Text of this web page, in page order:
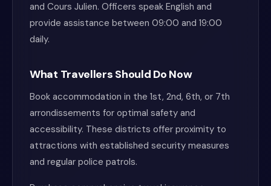
and Cours Julien. Officers speak English and
provide assistance between 09:00 and 19:00
daily.
What Travellers Should Do Now
Book accommodation in the 1st, 2nd, 6th, or 7th
arrondissements for optimal safety and
accessibility. These districts offer proximity to
attractions with established security measures
and regular police patrols.